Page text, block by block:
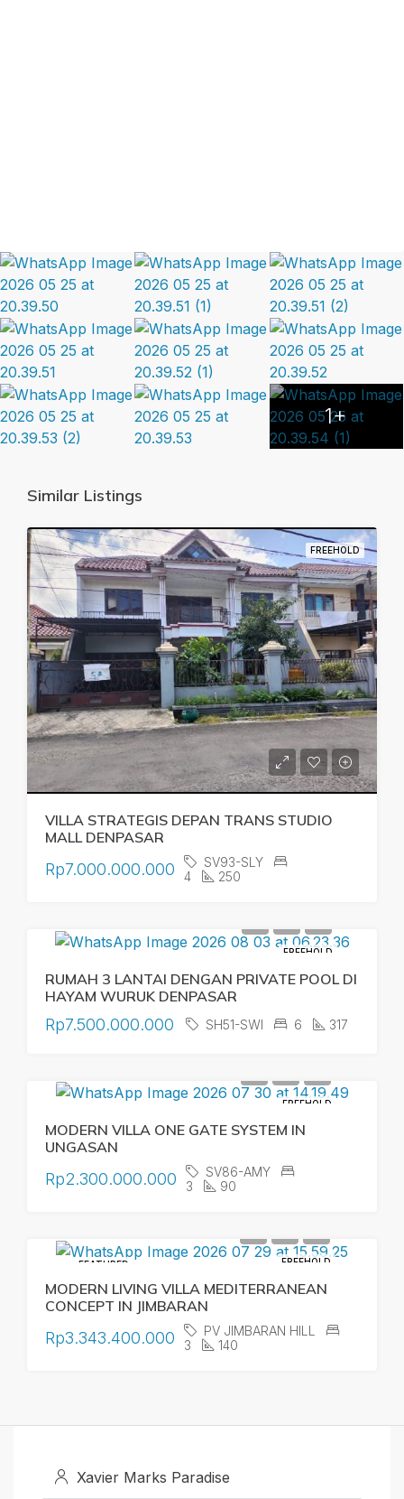
1+
Similar Listings
FREEHOLD
VILLA STRATEGIS DEPAN TRANS STUDIO
MALL DENPASAR
Rp7.000.000.000
SV93-SLY
4
250
FREEHOLD
RUMAH 3 LANTAI DENGAN PRIVATE POOL DI
HAYAM WURUK DENPASAR
Rp7.500.000.000 SH51-SWI 6 317
FREEHOLD
MODERN VILLA ONE GATE SYSTEM IN
UNGASAN
Rp2.300.000.000
SV86-AMY
3
90
FEATURED FREEHOLD
MODERN LIVING VILLA MEDITERRANEAN
CONCEPT IN JIMBARAN
Rp3.343.400.000
PV JIMBARAN HILL
3
140
Xavier Marks Paradise